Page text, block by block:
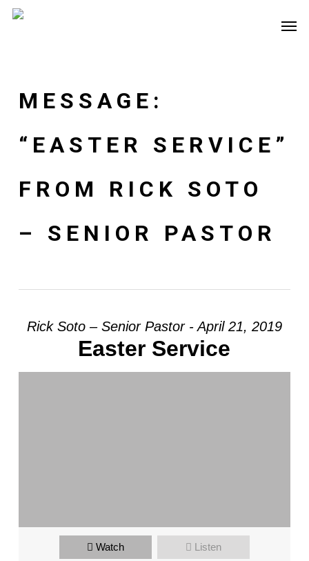
Skip
MESSAGE:
“EASTER SERVICE”
FROM RICK SOTO
– SENIOR PASTOR
Rick Soto – Senior Pastor - April 21, 2019
Easter Service
Watch Listen